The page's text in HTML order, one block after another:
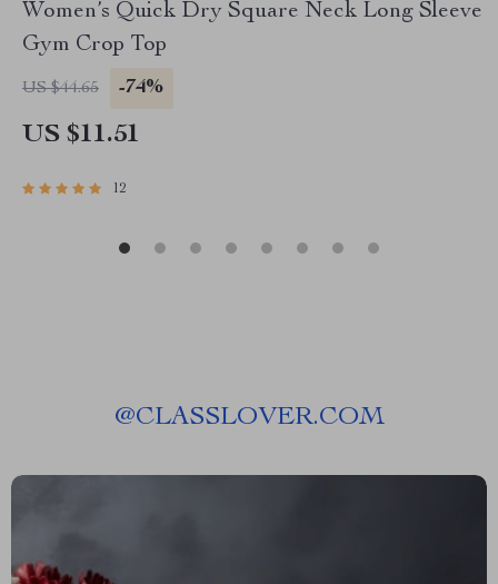
Women’s Quick Dry Square Neck Long Sleeve
Gym Crop Top
US $44.65 -74%
US $11.51
12
@CLASSLOVER.COM